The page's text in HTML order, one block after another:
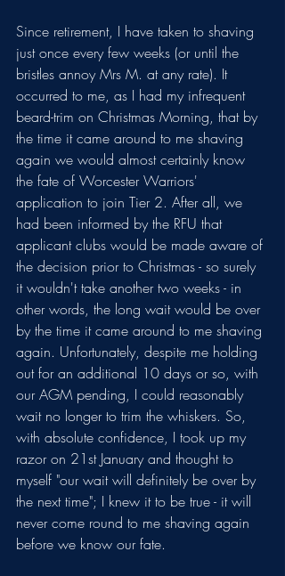
Since retirement, I have taken to shaving
just once every few weeks (or until the
bristles annoy Mrs M. at any rate). It
occurred to me, as I had my infrequent
beard-trim on Christmas Morning, that by
the time it came around to me shaving
again we would almost certainly know
the fate of Worcester Warriors'
application to join Tier 2. After all, we
had been informed by the RFU that
applicant clubs would be made aware of
the decision prior to Christmas - so surely
it wouldn't take another two weeks - in
other words, the long wait would be over
by the time it came around to me shaving
again. Unfortunately, despite me holding
out for an additional 10 days or so, with
our AGM pending, I could reasonably
wait no longer to trim the whiskers. So,
with absolute confidence, I took up my
razor on 21st January and thought to
myself "our wait will definitely be over by
the next time"; I knew it to be true - it will
never come round to me shaving again
before we know our fate.